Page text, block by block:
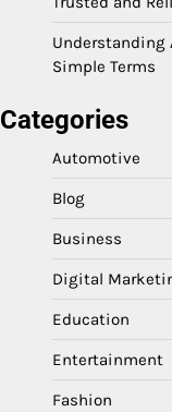
Understanding
Simple Terms
Categories
Automotive
Blog
Business
Digital
Education
Entertainment
Fashion